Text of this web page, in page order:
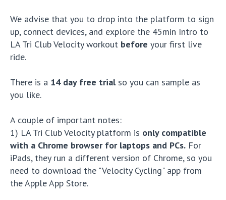
We advise that you to drop into the platform to sign
up, connect devices, and explore the 45min Intro to
LA Tri Club Velocity workout before your first live
ride.
There is a 14 day free trialso you can sample as
you like.
A couple of important notes:
1) LA Tri Club Velocity platform is only compatible
with a Chrome browser for laptops and PCs. For
iPads, they run a different version of Chrome, so you
need to download the "Velocity Cycling" app from
the Apple App Store.